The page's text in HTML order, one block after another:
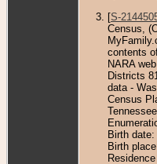
[S-
Census,
contents
NARA
Districts
data -
Census
Birth
Birth